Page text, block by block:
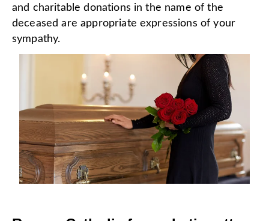
and charitable donations in the name of the
deceased are appropriate expressions of your
sympathy.